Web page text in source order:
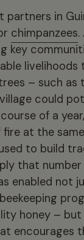
partners in
chimpanzees
key
livelihoods
– such as
could
of a
fire at the
to build
that
enabled not
honey – but
encourages